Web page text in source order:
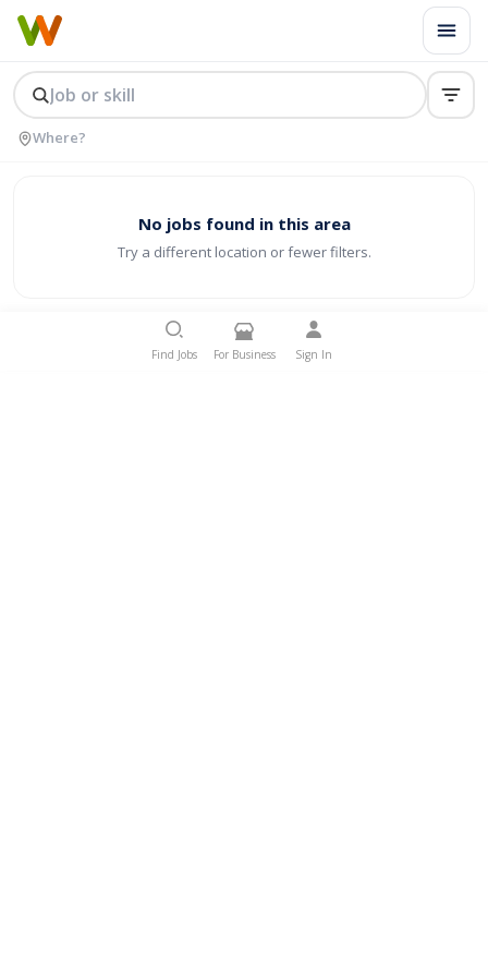
No jobs found in this area
Try a different location or fewer filters.
Find Jobs For Business Sign In